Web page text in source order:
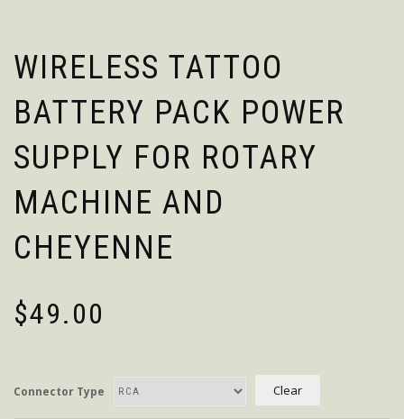
WIRELESS TATTOO
BATTERY PACK POWER
SUPPLY FOR ROTARY
MACHINE AND
CHEYENNE
$49.00
Connector Type Clear